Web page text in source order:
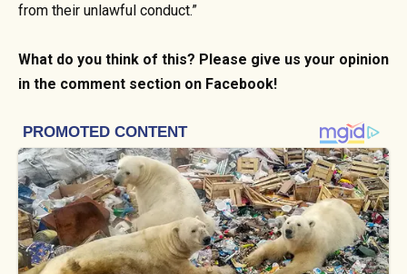
from their unlawful conduct.”
What do you think of this? Please give us your opinion
in the comment section on Facebook!